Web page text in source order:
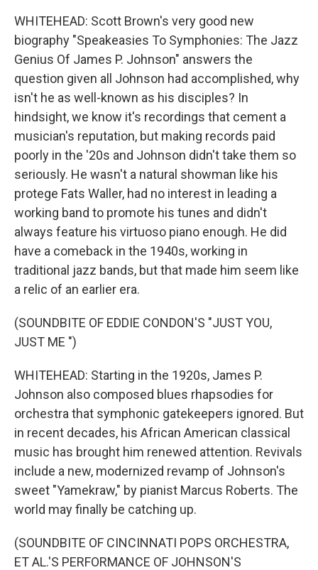
WHITEHEAD: Scott Brown's very good new
biography "Speakeasies To Symphonies: The Jazz
Genius Of James P. Johnson" answers the
question given all Johnson had accomplished, why
isn't he as well-known as his disciples? In
hindsight, we know it's recordings that cement a
musician's reputation, but making records paid
poorly in the '20s and Johnson didn't take them so
seriously. He wasn't a natural showman like his
protege Fats Waller, had no interest in leading a
working band to promote his tunes and didn't
always feature his virtuoso piano enough. He did
have a comeback in the 1940s, working in
traditional jazz bands, but that made him seem like
a relic of an earlier era.
(SOUNDBITE OF EDDIE CONDON'S "JUST YOU,
JUST ME ")
WHITEHEAD: Starting in the 1920s, James P.
Johnson also composed blues rhapsodies for
orchestra that symphonic gatekeepers ignored. But
in recent decades, his African American classical
music has brought him renewed attention. Revivals
include a new, modernized revamp of Johnson's
sweet "Yamekraw," by pianist Marcus Roberts. The
world may finally be catching up.
(SOUNDBITE OF CINCINNATI POPS ORCHESTRA,
ET AL.'S PERFORMANCE OF JOHNSON'S